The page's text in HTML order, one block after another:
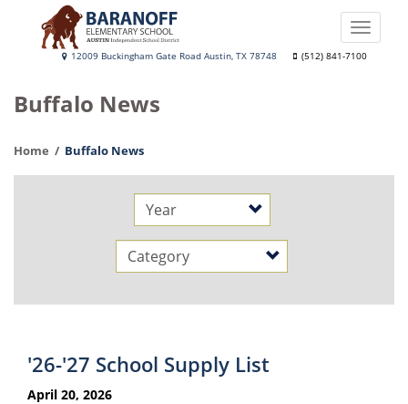
Baranoff
School
12009 Buckingham Gate Road Austin, TX 78748 (512) 841-7100
Toggle
Buffalo News
Home Buffalo News
Year
Category
'26-'27 School Supply List
April 20, 2026